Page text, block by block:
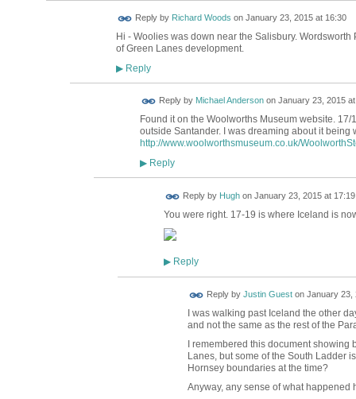
Reply by Richard Woods on January 23, 2015 at 16:30
Hi - Woolies was down near the Salisbury.
of Green Lanes development.
▶Reply
Reply by Michael Andersonon January 23, 2015
Found it on the Woolworths Museum website.
outside Santander. I was dreaming about it being
http://www.woolworthsmuseum.co.uk/
▶Reply
Reply by Hughon January 23, 2015 at 17:19
You were right. 17-19 is where Iceland is
▶Reply
Reply by Justin Gueston January 23,
I was walking past Iceland the other
and not the same as the rest of the
I remembered this document
Lanes, but some of the South Ladder
Hornsey boundaries at the time?
Anyway, any sense of what